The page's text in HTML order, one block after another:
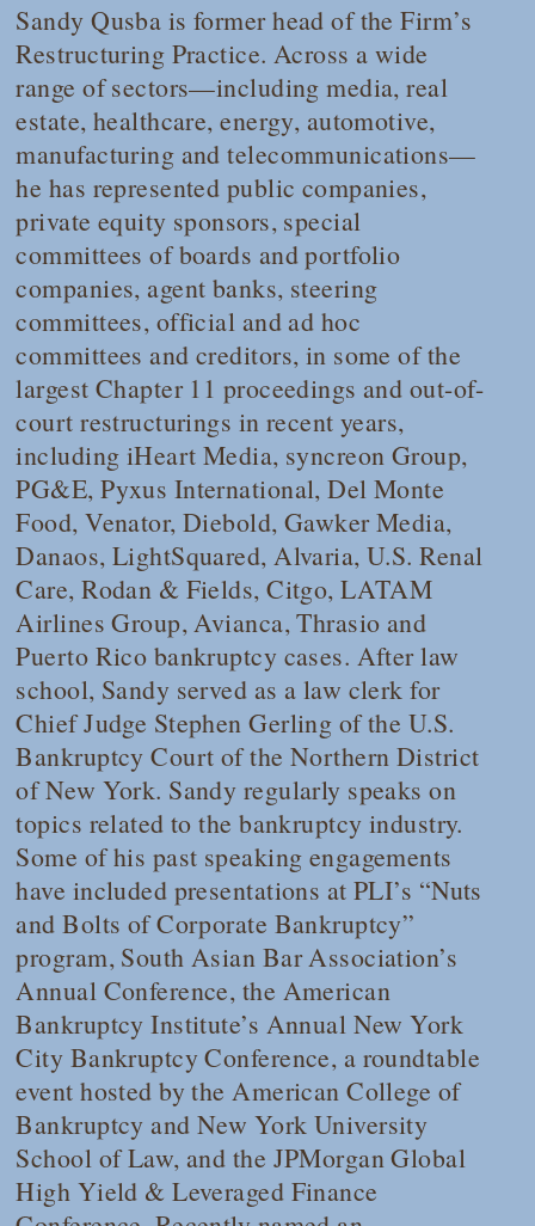
Sandy Qusba is former head of the Firm’s
Restructuring Practice. Across a wide
range of sectors—including media, real
estate, healthcare, energy, automotive,
manufacturing and telecommunications—
he has represented public companies,
private equity sponsors, special
committees of boards and portfolio
companies, agent banks, steering
committees, official and ad hoc
committees and creditors, in some of the
largest Chapter 11 proceedings and out-of-
court restructurings in recent years,
including iHeart Media, syncreon Group,
PG&E, Pyxus International, Del Monte
Food, Venator, Diebold, Gawker Media,
Danaos, LightSquared, Alvaria, U.S. Renal
Care, Rodan & Fields, Citgo, LATAM
Airlines Group, Avianca, Thrasio and
Puerto Rico bankruptcy cases. After law
school, Sandy served as a law clerk for
Chief Judge Stephen Gerling of the U.S.
Bankruptcy Court of the Northern District
of New York. Sandy regularly speaks on
topics related to the bankruptcy industry.
Some of his past speaking engagements
have included presentations at PLI’s “Nuts
and Bolts of Corporate Bankruptcy”
program, South Asian Bar Association’s
Annual Conference, the American
Bankruptcy Institute’s Annual New York
City Bankruptcy Conference, a roundtable
event hosted by the American College of
Bankruptcy and New York University
School of Law, and the JPMorgan Global
High Yield & Leveraged Finance